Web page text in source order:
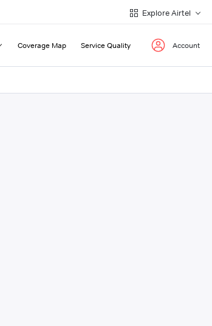
Explore Airtel
Coverage Map Service Quality Account